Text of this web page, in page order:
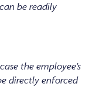
be readily
the employee’s
directly enforced